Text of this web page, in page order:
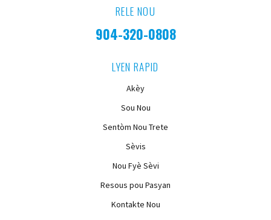
RELE NOU
904-320-0808
LYEN RAPID
Akèy
Sou Nou
Sentòm Nou Trete
Sèvis
Nou Fyè Sèvi
Resous pou Pasyan
Kontakte Nou